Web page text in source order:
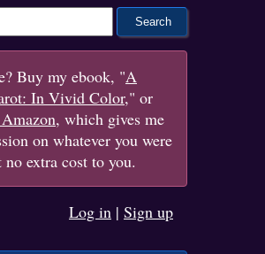
Buy my ebook, "A
In Vivid Color," or
, which gives me
on whatever you were
extra cost to you.
Log in | Sign up